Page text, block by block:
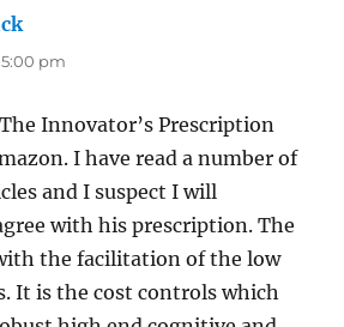
says:
pm
Innovator’s Prescription
I have read a number of
and I suspect I will
with his prescription. The
the facilitation of the low
It is the cost controls which